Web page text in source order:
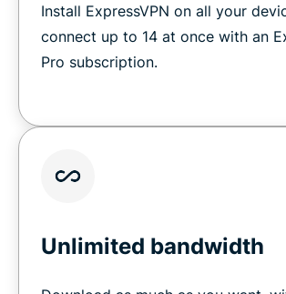
Install ExpressVPN on all your
connect up to 14 at once with an
Pro subscription.
Unlimited bandwidth